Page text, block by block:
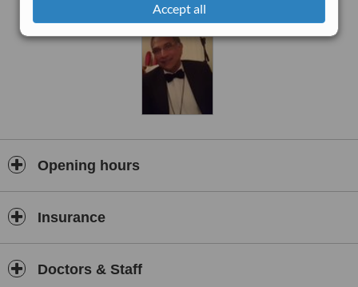
Accept all
Opening hours
Insurance
Doctors & Staff